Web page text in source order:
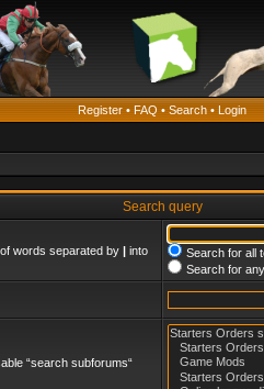
Register • FAQ • Search • Login
Search query
words separated by | into
Search for all
Search for
“search subforums“